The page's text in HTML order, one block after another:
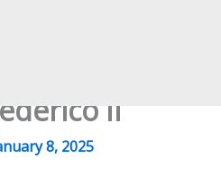
II
8, 2025